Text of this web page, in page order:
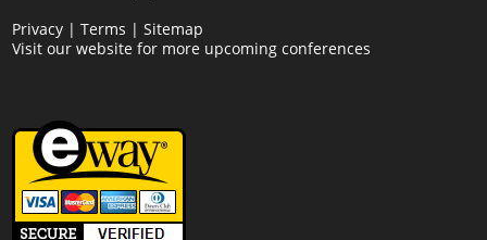
Privacy |Terms |Sitemap
Visit our website for more upcoming conferences